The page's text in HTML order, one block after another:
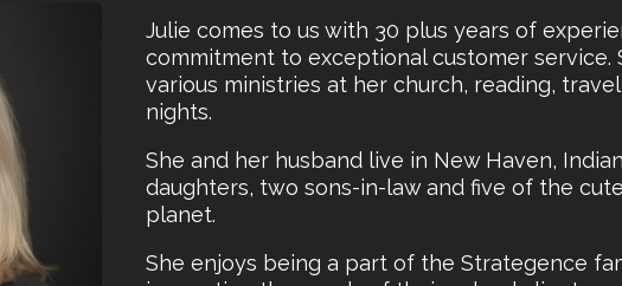
Julie comes to us with 30 plus years of
commitment to exceptional customer service.
various ministries at her church, reading,
nights.
She and her husband live in New Haven,
daughters, two sons-in-law and five of the
planet.
She enjoys being a part of the Strategence